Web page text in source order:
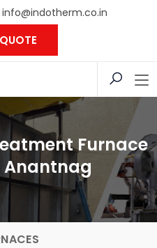
info@indotherm.co.in
Furnace
Anantnag